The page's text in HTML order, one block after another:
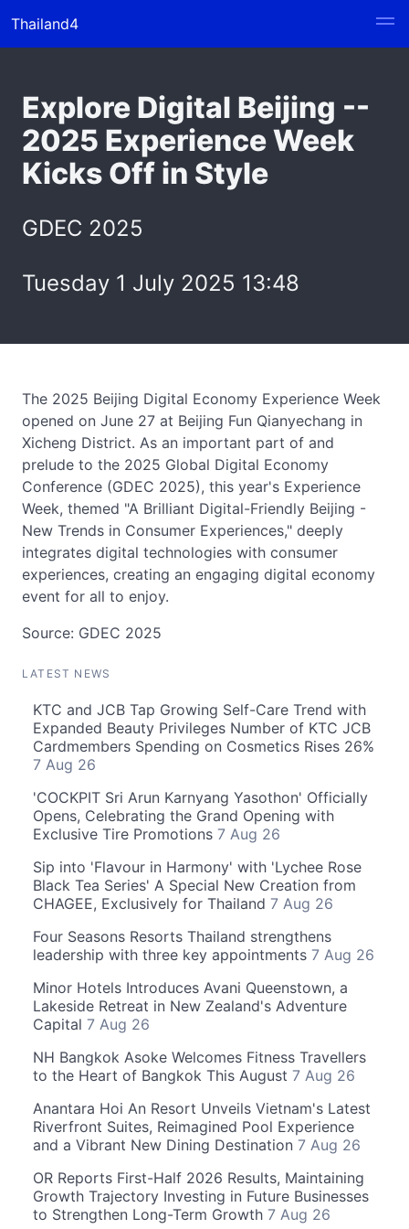
Thailand4
Explore Digital Beijing --
2025 Experience Week
Kicks Off in Style
GDEC 2025
Tuesday 1 July 2025 13:48
The 2025 Beijing Digital Economy Experience Week
opened on June 27 at Beijing Fun Qianyechang in
Xicheng District. As an important part of and
prelude to the 2025 Global Digital Economy
Conference (GDEC 2025), this year's Experience
Week, themed "A Brilliant Digital-Friendly Beijing -
New Trends in Consumer Experiences," deeply
integrates digital technologies with consumer
experiences, creating an engaging digital economy
event for all to enjoy.
Source: GDEC 2025
LATEST NEWS
KTC and JCB Tap Growing Self-Care Trend with
Expanded Beauty Privileges Number of KTC JCB
Cardmembers Spending on Cosmetics Rises 26%
7 Aug 26
'COCKPIT Sri Arun Karnyang Yasothon' Officially
Opens, Celebrating the Grand Opening with
Exclusive Tire Promotions 7 Aug 26
Sip into 'Flavour in Harmony' with 'Lychee Rose
Black Tea Series' A Special New Creation from
CHAGEE, Exclusively for Thailand 7 Aug 26
Four Seasons Resorts Thailand strengthens
leadership with three key appointments 7 Aug 26
Minor Hotels Introduces Avani Queenstown, a
Lakeside Retreat in New Zealand's Adventure
Capital 7 Aug 26
NH Bangkok Asoke Welcomes Fitness Travellers
to the Heart of Bangkok This August 7 Aug 26
Anantara Hoi An Resort Unveils Vietnam's Latest
Riverfront Suites, Reimagined Pool Experience
and a Vibrant New Dining Destination 7 Aug 26
OR Reports First-Half 2026 Results, Maintaining
Growth Trajectory Investing in Future Businesses
to Strengthen Long-Term Growth 7 Aug 26